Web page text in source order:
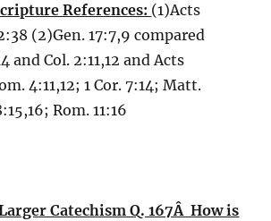
References: (1)Acts
(2)Gen. 17:7,9 compared
and Col. 2:11,12 and Acts
4:11,12; 1 Cor. 7:14; Matt.
Rom. 11:16
Catechism Q. 167Â How is